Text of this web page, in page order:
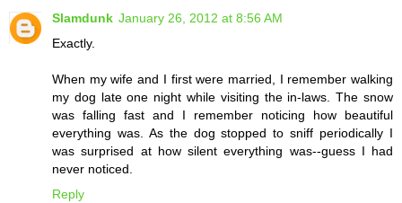
Slamdunk January 26, 2012 at 8:56 AM
Exactly.
When my wife and I first were married, I remember walking
my dog late one night while visiting the in-laws. The snow
was falling fast and I remember noticing how beautiful
everything was. As the dog stopped to sniff periodically I
was surprised at how silent everything was--guess I had
never noticed.
Reply